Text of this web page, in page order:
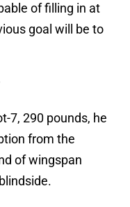
of filling in at
goal will be to
7, 290 pounds, he
from the
of wingspan